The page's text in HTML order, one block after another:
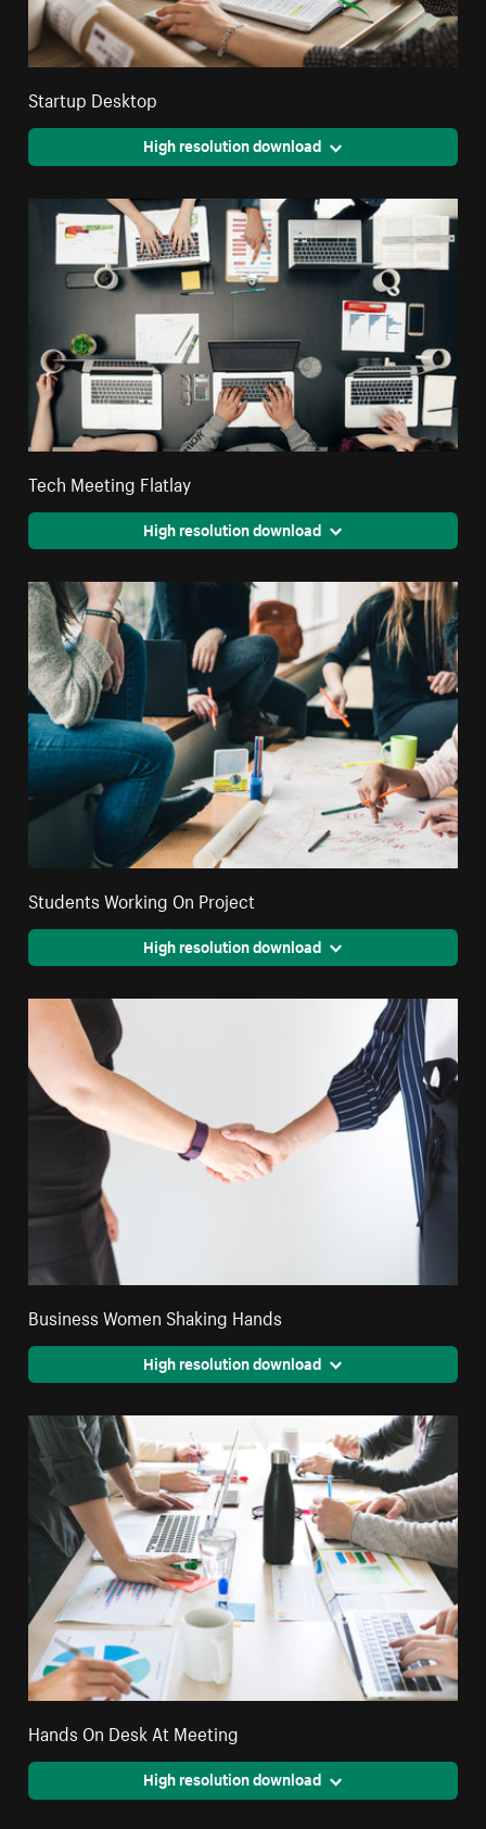
Startup Desktop
High resolution download
Tech Meeting Flatlay
High resolution download
Students Working On Project
High resolution download
Business Women Shaking Hands
High resolution download
Hands On Desk At Meeting
High resolution download